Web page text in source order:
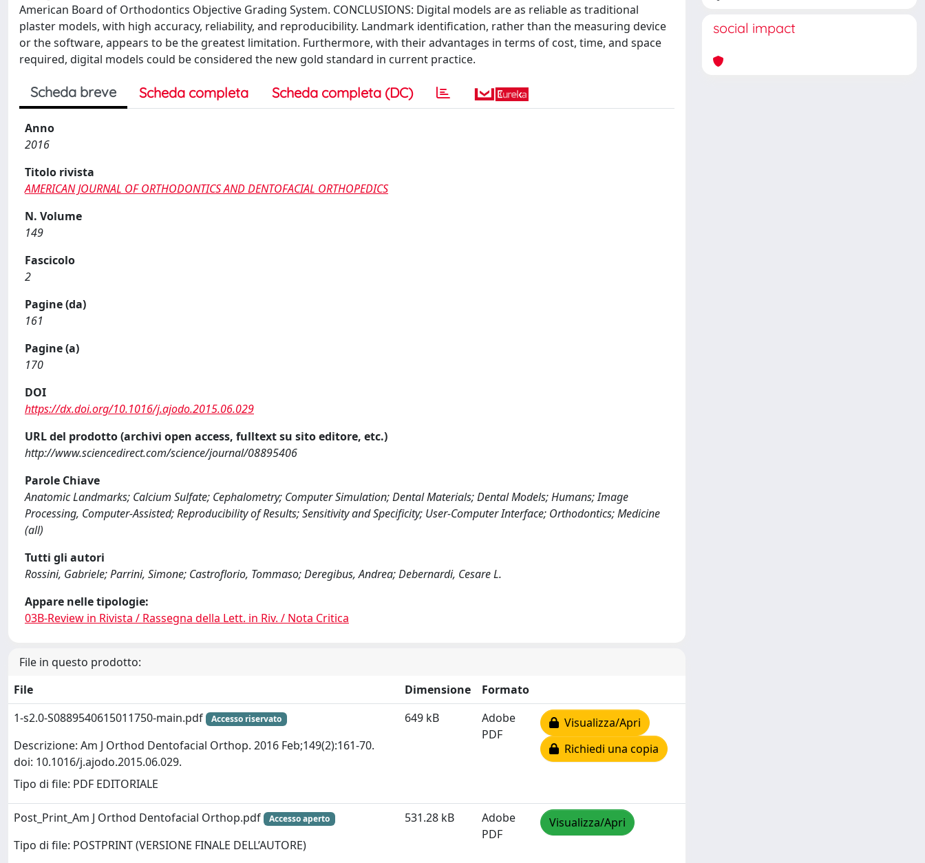
American Board of Orthodontics Objective Grading System. CONCLUSIONS: Digital models are as reliable as traditional
plaster models, with high accuracy, reliability, and reproducibility. Landmark identification, rather than the measuring device
or the software, appears to be the greatest limitation. Furthermore, with their advantages in terms of cost, time, and space
required, digital models could be considered the new gold standard in current practice.
Scheda breve Scheda completa Scheda completa (DC)
Anno
2016
Titolo rivista
AMERICAN JOURNAL OF ORTHODONTICS AND DENTOFACIAL ORTHOPEDICS
N. Volume
149
Fascicolo
2
Pagine (da)
161
Pagine (a)
170
DOI
https://dx.doi.org/10.1016/j.ajodo.2015.06.029
URL del prodotto (archivi open access, fulltext su sito editore, etc.)
http://www.sciencedirect.com/science/journal/08895406
Parole Chiave
Anatomic Landmarks; Calcium Sulfate; Cephalometry; Computer Simulation; Dental Materials; Dental Models; Humans; Image
Processing, Computer-Assisted; Reproducibility of Results; Sensitivity and Specificity; User-Computer Interface; Orthodontics; Medicine
(all)
Tutti gli autori
Rossini, Gabriele; Parrini, Simone; Castroflorio, Tommaso; Deregibus, Andrea; Debernardi, Cesare L.
Appare nelle tipologie:
03B-Review in Rivista / Rassegna della Lett. in Riv. / Nota Critica
File in questo prodotto:
File
Dimensione
Formato
1-s2.0-S0889540615011750-main.pdf
Accesso riservato
Descrizione: Am J Orthod Dentofacial Orthop. 2016 Feb;149(2):161-70.
doi: 10.1016/j.ajodo.2015.06.029.
Tipo di file: PDF EDITORIALE
649 kB
Adobe
PDF
Visualizza/Apri
Richiedi una copia
Post_Print_Am J Orthod Dentofacial Orthop.pdf Accesso aperto
Tipo di file: POSTPRINT (VERSIONE FINALE DELL’AUTORE)
531.28 kB
Adobe
PDF
Visualizza/Apri
social impact